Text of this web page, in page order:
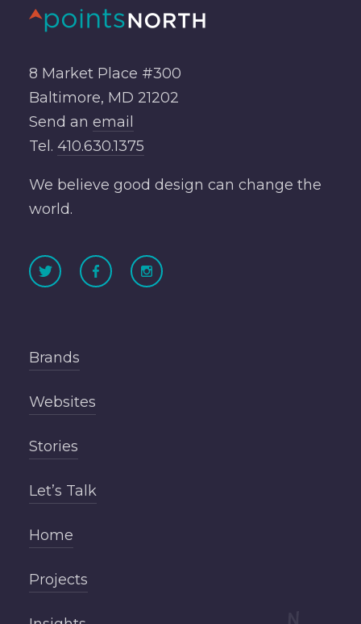
8 Market Place #300
Baltimore, MD 21202
Send an email
Tel. 410.630.1375
We believe good design can change the
world.
Brands
Websites
Stories
Let’s Talk
Home
Projects